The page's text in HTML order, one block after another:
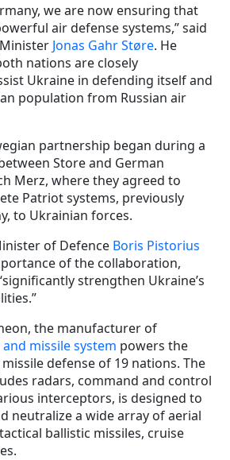
we are now ensuring that
air defense systems,” said
Jonas Gahr Støre. He
nations are closely
Ukraine in defending itself and
population from Russian air
partnership began during a
Store and German
Merz, where they agreed to
Patriot systems, previously
to Ukrainian forces.
of Defence Boris Pistorius
of the collaboration,
strengthen Ukraine’s
the manufacturer of
missile system powers the
defense of 19 nations. The
radars, command and control
interceptors, is designed to
neutralize a wide array of aerial
ballistic missiles, cruise